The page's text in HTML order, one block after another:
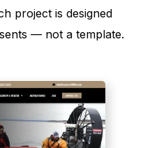
project is designed
— not a template.